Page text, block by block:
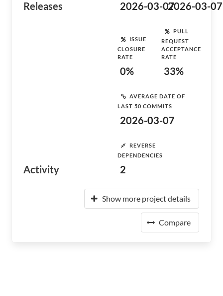
Releases 2026-03-072026-03-07
Activity
ISSUE
CLOSURE
RATE
0%
PULL
REQUEST
ACCEPTANCE
RATE
33%
AVERAGE DATE OF
LAST 50 COMMITS
2026-03-07
REVERSE
DEPENDENCIES
2
Show more project details
Compare